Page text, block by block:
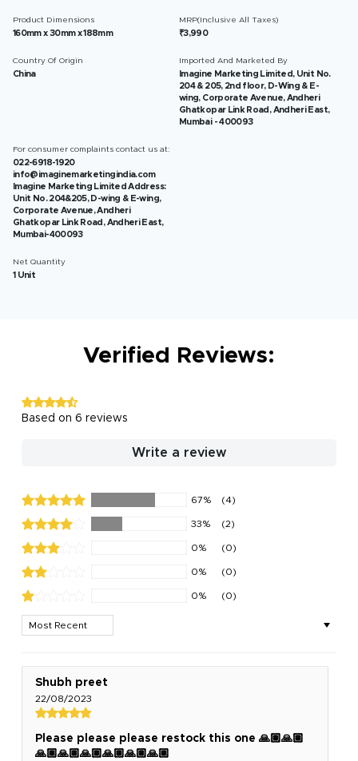
Product Dimensions
160mm x 30mm x 188mm
MRP(Inclusive All Taxes)
₹3,990
Country Of Origin
China
Imported And Marketed By
Imagine Marketing Limited, Unit No.
204 & 205, 2nd floor, D-Wing & E-
wing, Corporate Avenue, Andheri
Ghatkopar Link Road, Andheri East,
Mumbai - 400093
For consumer complaints contact us at:
022-6918-1920
info@imaginemarketingindia.com
Imagine Marketing Limited Address:
Unit No. 204&205, D-wing & E-wing,
Corporate Avenue, Andheri
Ghatkopar Link Road, Andheri East,
Mumbai-400093
Net Quantity
1 Unit
Verified Reviews:
Based on 6 reviews
Write a review
67% (4)
33% (2)
0% (0)
0% (0)
0% (0)
Sort by
Shubh preet
22/08/2023
Please please please restock this one 🙏🏽🙏🏽
🙏🏽🙏🏽🙏🏽🙏🏽🙏🏽🙏🏽